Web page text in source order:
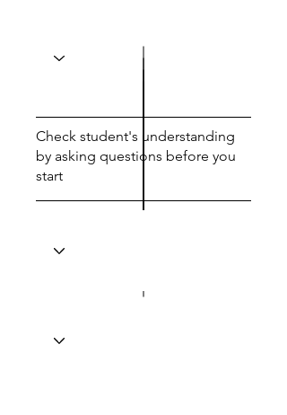
Check student's understanding
by asking questions before you
start